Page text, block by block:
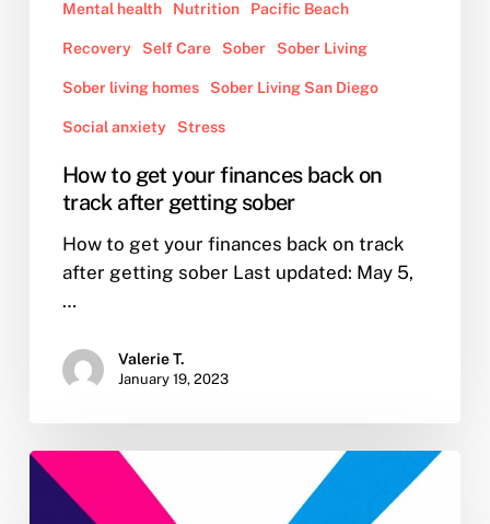
Mental health Nutrition Pacific Beach
Recovery Self Care Sober Sober Living
Sober living homes Sober Living San Diego
Social anxiety Stress
How to get your finances back on
track after getting sober
How to get your finances back on track
after getting sober Last updated: May 5,
…
Valerie T.
January 19, 2023
New
Year